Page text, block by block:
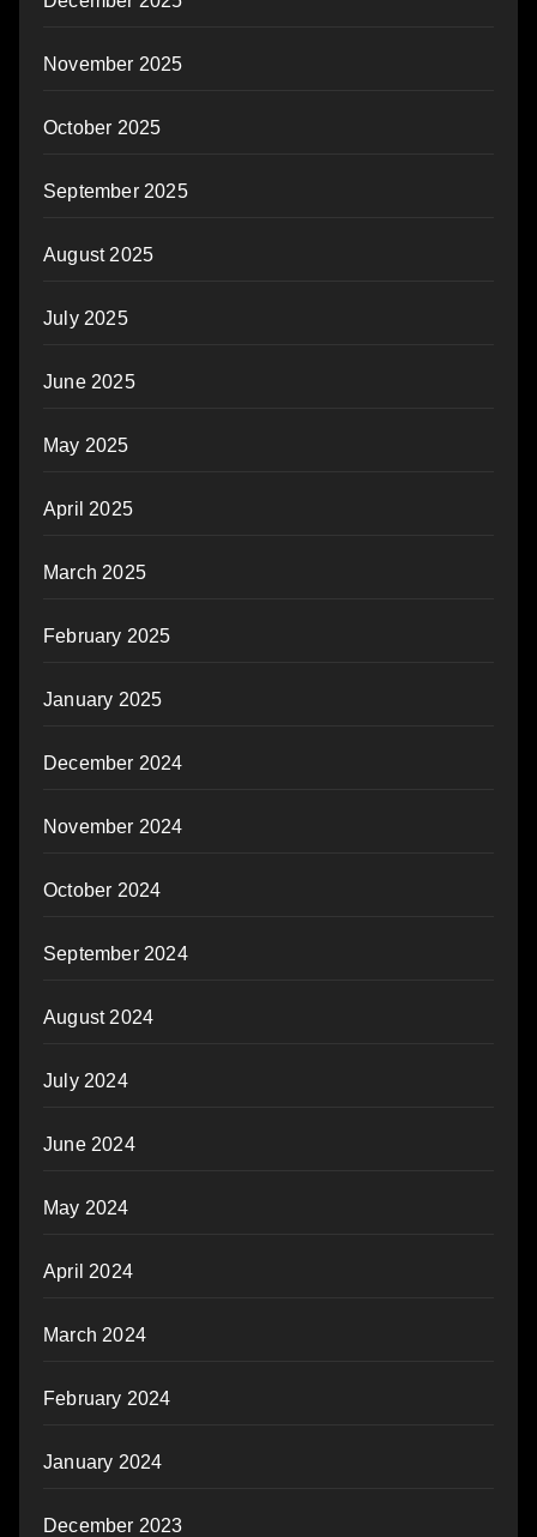
November 2025
October 2025
September 2025
August 2025
July 2025
June 2025
May 2025
April 2025
March 2025
February 2025
January 2025
December 2024
November 2024
October 2024
September 2024
August 2024
July 2024
June 2024
May 2024
April 2024
March 2024
February 2024
January 2024
December 2023